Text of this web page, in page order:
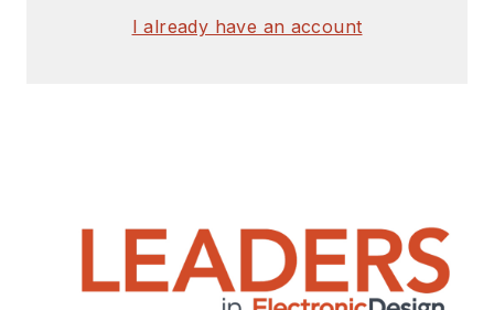
I already have an account